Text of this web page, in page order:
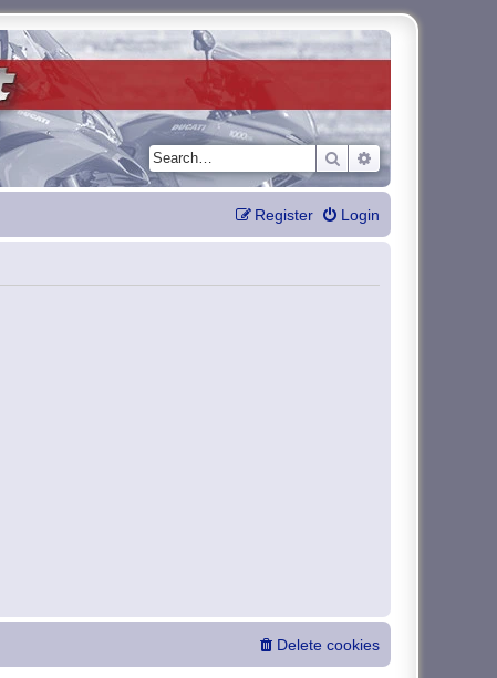
Search Advanced search
Login
Register
Delete cookies